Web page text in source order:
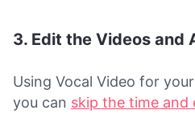
3. Edit the Videos and
Using Vocal Video for
you can skip the time and